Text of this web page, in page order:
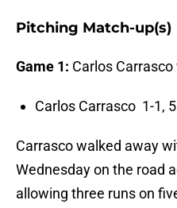
Pitching Match-up(s)
Game 1: Carlos
Carlos Carrasco 1-1,
Carrasco walked away
Wednesday on the road
allowing three runs on